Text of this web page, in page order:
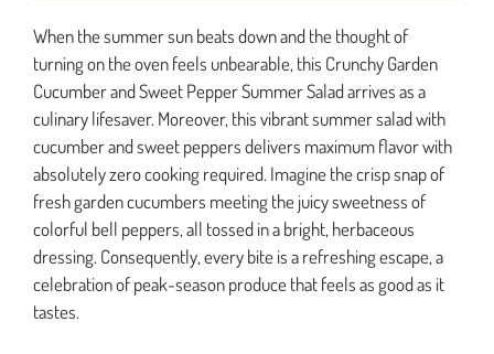
When the summer sun beats down and the thought of
turning on the oven feels unbearable, this Crunchy Garden
Cucumber and Sweet Pepper Summer Salad arrives as a
culinary lifesaver. Moreover, this vibrant summer salad with
cucumber and sweet peppers delivers maximum flavor with
absolutely zero cooking required. Imagine the crisp snap of
fresh garden cucumbers meeting the juicy sweetness of
colorful bell peppers, all tossed in a bright, herbaceous
dressing. Consequently, every bite is a refreshing escape, a
celebration of peak-season produce that feels as good as it
tastes.